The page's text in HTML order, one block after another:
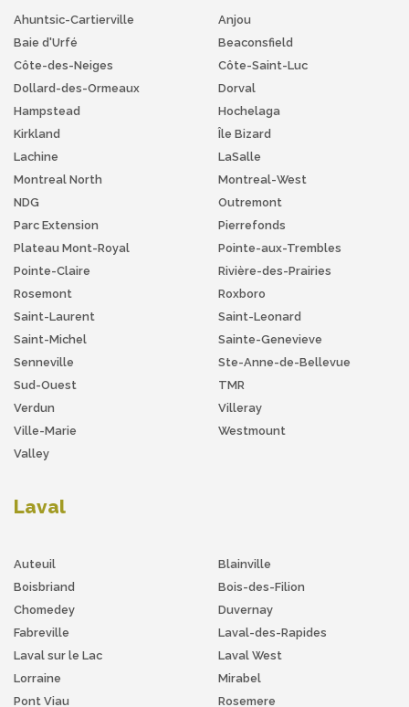
Ahuntsic-Cartierville
Anjou
Baie d'Urfé
Beaconsfield
Côte-des-Neiges
Côte-Saint-Luc
Dollard-des-Ormeaux
Dorval
Hampstead
Hochelaga
Kirkland
Île Bizard
Lachine
LaSalle
Montreal North
Montreal-West
NDG
Outremont
Parc Extension
Pierrefonds
Plateau Mont-Royal
Pointe-aux-Trembles
Pointe-Claire
Rivière-des-Prairies
Rosemont
Roxboro
Saint-Laurent
Saint-Leonard
Saint-Michel
Sainte-Genevieve
Senneville
Ste-Anne-de-Bellevue
Sud-Ouest
TMR
Verdun
Villeray
Ville-Marie
Westmount
Valley
Laval
Auteuil
Blainville
Boisbriand
Bois-des-Filion
Chomedey
Duvernay
Fabreville
Laval-des-Rapides
Laval sur le Lac
Laval West
Lorraine
Mirabel
Pont Viau
Rosemere